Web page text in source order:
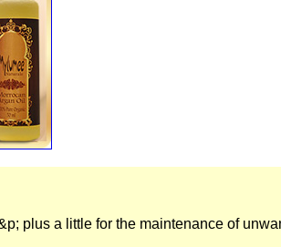
plus a little for the maintenance of